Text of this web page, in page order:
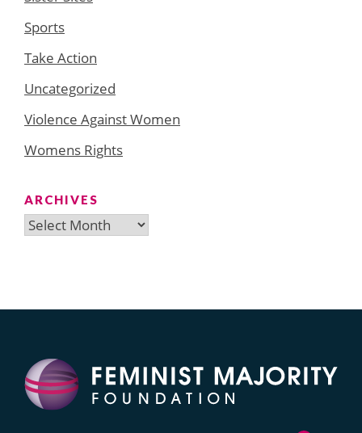
Sports
Take Action
Uncategorized
Violence Against Women
Womens Rights
ARCHIVES
Archives